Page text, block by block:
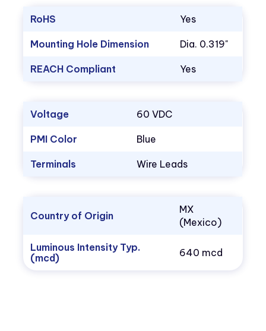
RoHS Yes
Mounting Hole Dimension Dia. 0.319"
REACH Compliant Yes
Voltage 60 VDC
PMI Color Blue
Terminals Wire Leads
Country of Origin
MX
(Mexico)
Luminous Intensity Typ.
(mcd)
640 mcd